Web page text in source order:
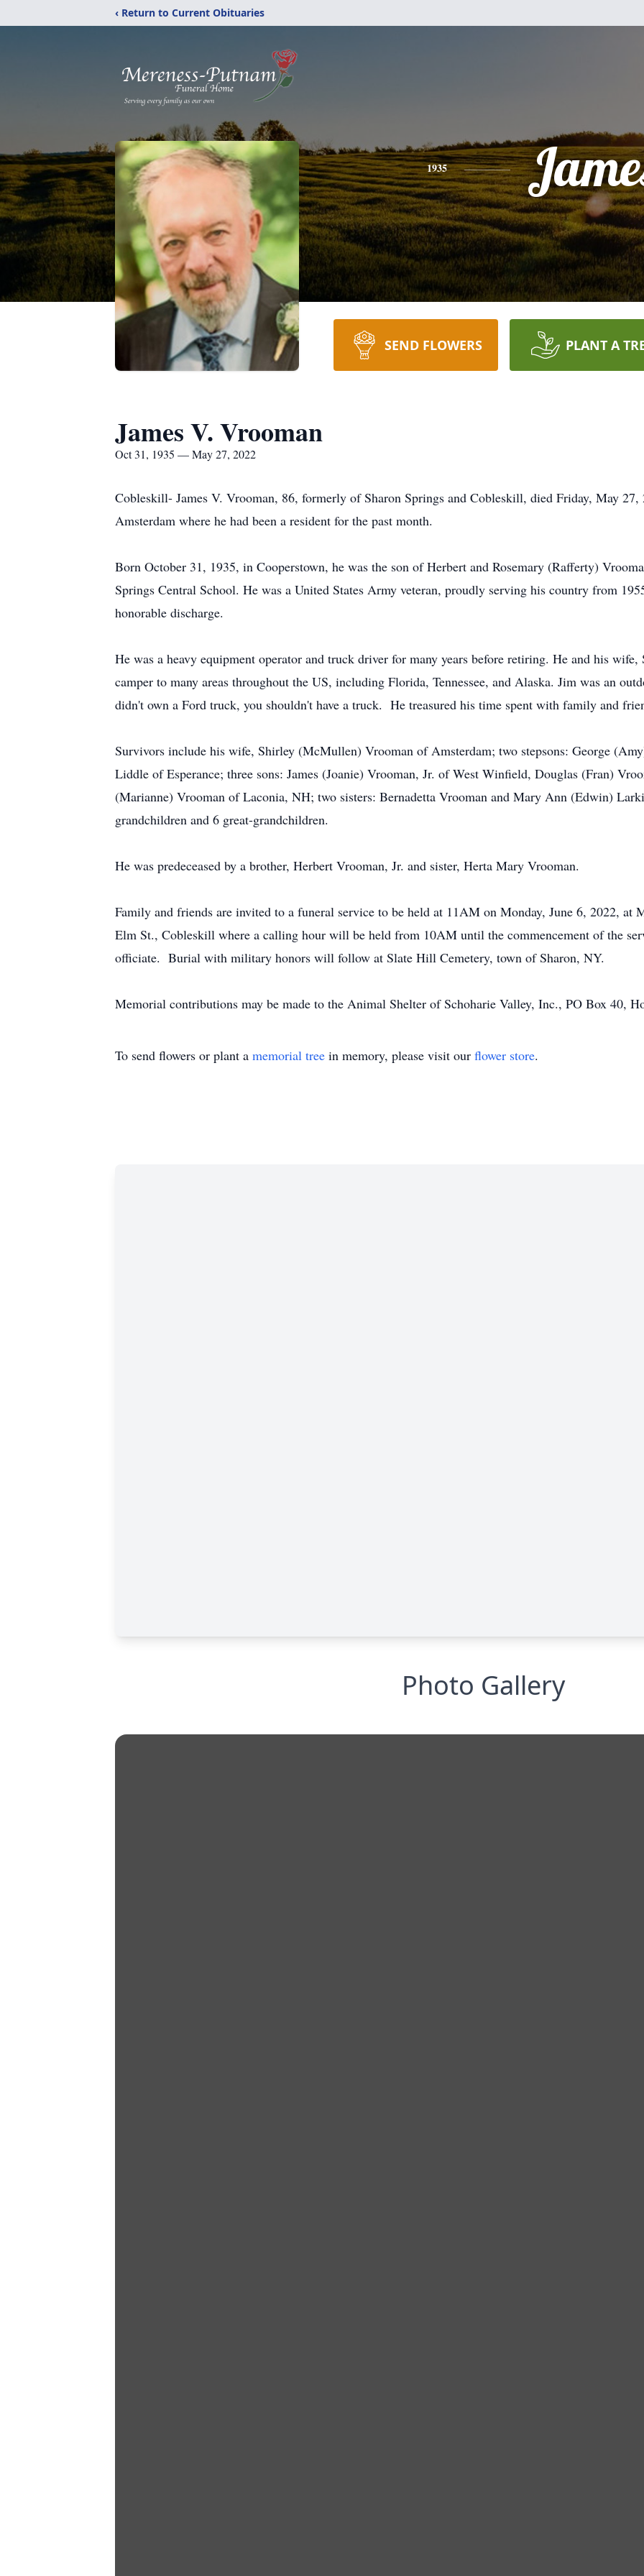
‹ Return to Current Obituaries
1935
SEND FLOWERS PLANT A
James V. Vrooman
Oct 31, 1935 — May 27, 2022
Cobleskill- James V. Vrooman, 86, formerly of Sharon Springs and Cobleskill, died Friday, May
Amsterdam where he had been a resident for the past month.
Born October 31, 1935, in Cooperstown, he was the son of Herbert and Rosemary (Rafferty)
Springs Central School. He was a United States Army veteran, proudly serving his country from
honorable discharge.
He was a heavy equipment operator and truck driver for many years before retiring. He and his
camper to many areas throughout the US, including Florida, Tennessee, and Alaska. Jim was an
didn't own a Ford truck, you shouldn't have a truck. He treasured his time spent with family and
Survivors include his wife, Shirley (McMullen) Vrooman of Amsterdam; two stepsons: George
Liddle of Esperance; three sons: James (Joanie) Vrooman, Jr. of West Winfield, Douglas (Fran)
(Marianne) Vrooman of Laconia, NH; two sisters: Bernadetta Vrooman and Mary Ann (Edwin)
grandchildren and 6 great-grandchildren.
He was predeceased by a brother, Herbert Vrooman, Jr. and sister, Herta Mary Vrooman.
Family and friends are invited to a funeral service to be held at 11AM on Monday, June 6, 2022, at
Elm St., Cobleskill where a calling hour will be held from 10AM until the commencement of the
officiate. Burial with military honors will follow at Slate Hill Cemetery, town of Sharon, NY.
Memorial contributions may be made to the Animal Shelter of Schoharie Valley, Inc., PO Box 40,
To send flowers or plant a memorial tree in memory, please visit our flower store.
Photo Gallery